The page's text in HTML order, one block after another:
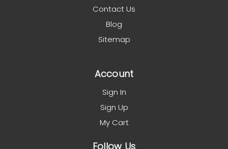
Contact Us
Blog
Sitemap
Account
Sign In
Sign Up
My Cart
Follow Us